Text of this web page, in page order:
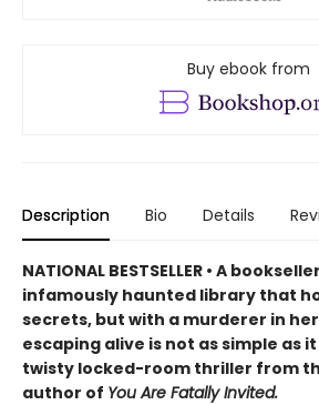
Buy ebook from
Description Bio Details
NATIONAL BESTSELLER • A
infamously haunted library that
secrets, but with a murderer in
escaping alive is not as simple as
twisty locked-room thriller from
author of You Are Fatally Invited.